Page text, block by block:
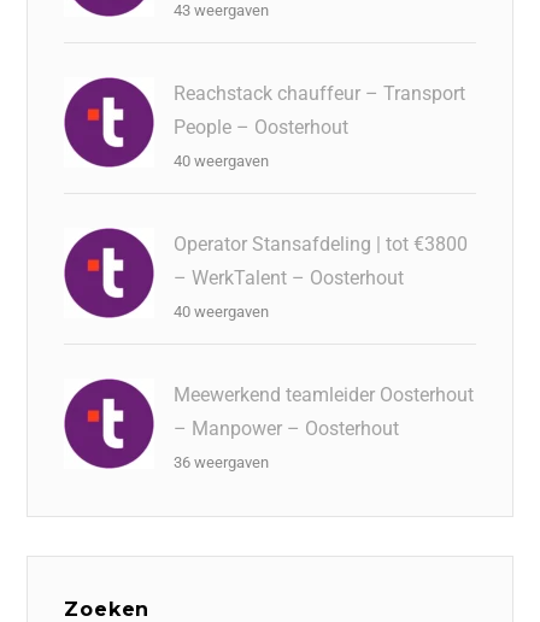
43 weergaven
Reachstack chauffeur – Transport
People – Oosterhout
40 weergaven
Operator Stansafdeling | tot €3800
– WerkTalent – Oosterhout
40 weergaven
Meewerkend teamleider Oosterhout
– Manpower – Oosterhout
36 weergaven
Zoeken